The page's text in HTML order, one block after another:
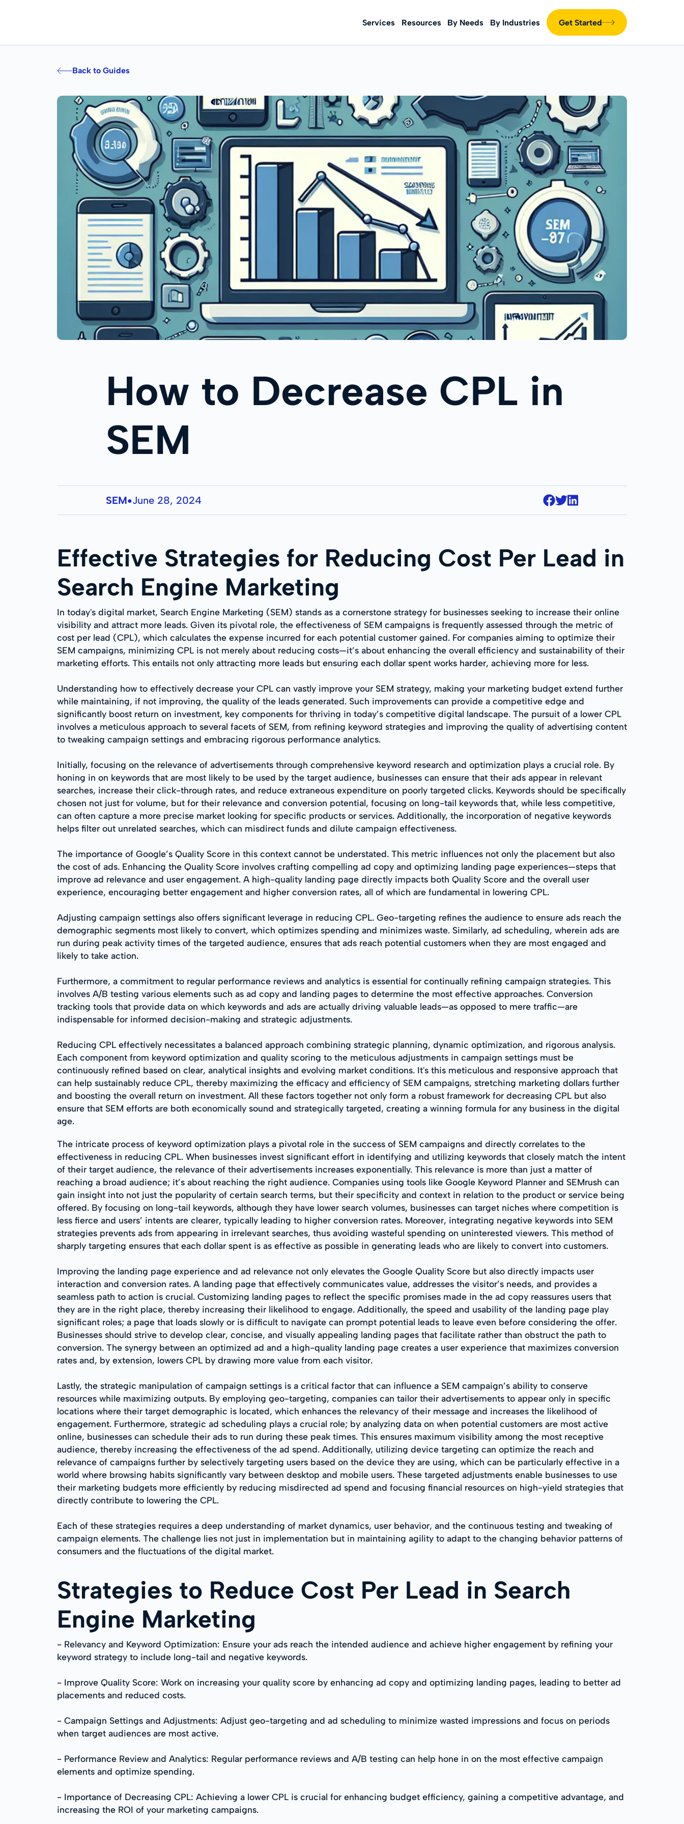
Services Resources By Needs By Industries Get Started
Back to Guides
How to Decrease CPL in
SEM
SEM●June 28, 2024
Effective Strategies for Reducing Cost Per Lead in
Search Engine Marketing
In today's digital market, Search Engine Marketing (SEM) stands as a cornerstone strategy for businesses seeking to increase their online
visibility and attract more leads. Given its pivotal role, the effectiveness of SEM campaigns is frequently assessed through the metric of
cost per lead (CPL), which calculates the expense incurred for each potential customer gained. For companies aiming to optimize their
SEM campaigns, minimizing CPL is not merely about reducing costs—it’s about enhancing the overall efficiency and sustainability of their
marketing efforts. This entails not only attracting more leads but ensuring each dollar spent works harder, achieving more for less.
Understanding how to effectively decrease your CPL can vastly improve your SEM strategy, making your marketing budget extend further
while maintaining, if not improving, the quality of the leads generated. Such improvements can provide a competitive edge and
significantly boost return on investment, key components for thriving in today’s competitive digital landscape. The pursuit of a lower CPL
involves a meticulous approach to several facets of SEM, from refining keyword strategies and improving the quality of advertising content
to tweaking campaign settings and embracing rigorous performance analytics.
Initially, focusing on the relevance of advertisements through comprehensive keyword research and optimization plays a crucial role. By
honing in on keywords that are most likely to be used by the target audience, businesses can ensure that their ads appear in relevant
searches, increase their click-through rates, and reduce extraneous expenditure on poorly targeted clicks. Keywords should be specifically
chosen not just for volume, but for their relevance and conversion potential, focusing on long-tail keywords that, while less competitive,
can often capture a more precise market looking for specific products or services. Additionally, the incorporation of negative keywords
helps filter out unrelated searches, which can misdirect funds and dilute campaign effectiveness.
The importance of Google’s Quality Score in this context cannot be understated. This metric influences not only the placement but also
the cost of ads. Enhancing the Quality Score involves crafting compelling ad copy and optimizing landing page experiences—steps that
improve ad relevance and user engagement. A high-quality landing page directly impacts both Quality Score and the overall user
experience, encouraging better engagement and higher conversion rates, all of which are fundamental in lowering CPL.
Adjusting campaign settings also offers significant leverage in reducing CPL. Geo-targeting refines the audience to ensure ads reach the
demographic segments most likely to convert, which optimizes spending and minimizes waste. Similarly, ad scheduling, wherein ads are
run during peak activity times of the targeted audience, ensures that ads reach potential customers when they are most engaged and
likely to take action.
Furthermore, a commitment to regular performance reviews and analytics is essential for continually refining campaign strategies. This
involves A/B testing various elements such as ad copy and landing pages to determine the most effective approaches. Conversion
tracking tools that provide data on which keywords and ads are actually driving valuable leads—as opposed to mere traffic—are
indispensable for informed decision-making and strategic adjustments.
Reducing CPL effectively necessitates a balanced approach combining strategic planning, dynamic optimization, and rigorous analysis.
Each component from keyword optimization and quality scoring to the meticulous adjustments in campaign settings must be
continuously refined based on clear, analytical insights and evolving market conditions. It's this meticulous and responsive approach that
can help sustainably reduce CPL, thereby maximizing the efficacy and efficiency of SEM campaigns, stretching marketing dollars further
and boosting the overall return on investment. All these factors together not only form a robust framework for decreasing CPL but also
ensure that SEM efforts are both economically sound and strategically targeted, creating a winning formula for any business in the digital
age.
The intricate process of keyword optimization plays a pivotal role in the success of SEM campaigns and directly correlates to the
effectiveness in reducing CPL. When businesses invest significant effort in identifying and utilizing keywords that closely match the intent
of their target audience, the relevance of their advertisements increases exponentially. This relevance is more than just a matter of
reaching a broad audience; it’s about reaching the right audience. Companies using tools like Google Keyword Planner and SEMrush can
gain insight into not just the popularity of certain search terms, but their specificity and context in relation to the product or service being
offered. By focusing on long-tail keywords, although they have lower search volumes, businesses can target niches where competition is
less fierce and users’ intents are clearer, typically leading to higher conversion rates. Moreover, integrating negative keywords into SEM
strategies prevents ads from appearing in irrelevant searches, thus avoiding wasteful spending on uninterested viewers. This method of
sharply targeting ensures that each dollar spent is as effective as possible in generating leads who are likely to convert into customers.
Improving the landing page experience and ad relevance not only elevates the Google Quality Score but also directly impacts user
interaction and conversion rates. A landing page that effectively communicates value, addresses the visitor’s needs, and provides a
seamless path to action is crucial. Customizing landing pages to reflect the specific promises made in the ad copy reassures users that
they are in the right place, thereby increasing their likelihood to engage. Additionally, the speed and usability of the landing page play
significant roles; a page that loads slowly or is difficult to navigate can prompt potential leads to leave even before considering the offer.
Businesses should strive to develop clear, concise, and visually appealing landing pages that facilitate rather than obstruct the path to
conversion. The synergy between an optimized ad and a high-quality landing page creates a user experience that maximizes conversion
rates and, by extension, lowers CPL by drawing more value from each visitor.
Lastly, the strategic manipulation of campaign settings is a critical factor that can influence a SEM campaign’s ability to conserve
resources while maximizing outputs. By employing geo-targeting, companies can tailor their advertisements to appear only in specific
locations where their target demographic is located, which enhances the relevancy of their message and increases the likelihood of
engagement. Furthermore, strategic ad scheduling plays a crucial role; by analyzing data on when potential customers are most active
online, businesses can schedule their ads to run during these peak times. This ensures maximum visibility among the most receptive
audience, thereby increasing the effectiveness of the ad spend. Additionally, utilizing device targeting can optimize the reach and
relevance of campaigns further by selectively targeting users based on the device they are using, which can be particularly effective in a
world where browsing habits significantly vary between desktop and mobile users. These targeted adjustments enable businesses to use
their marketing budgets more efficiently by reducing misdirected ad spend and focusing financial resources on high-yield strategies that
directly contribute to lowering the CPL.
Each of these strategies requires a deep understanding of market dynamics, user behavior, and the continuous testing and tweaking of
campaign elements. The challenge lies not just in implementation but in maintaining agility to adapt to the changing behavior patterns of
consumers and the fluctuations of the digital market.
Strategies to Reduce Cost Per Lead in Search
Engine Marketing
- Relevancy and Keyword Optimization: Ensure your ads reach the intended audience and achieve higher engagement by refining your
keyword strategy to include long-tail and negative keywords.
- Improve Quality Score: Work on increasing your quality score by enhancing ad copy and optimizing landing pages, leading to better ad
placements and reduced costs.
- Campaign Settings and Adjustments: Adjust geo-targeting and ad scheduling to minimize wasted impressions and focus on periods
when target audiences are most active.
- Performance Review and Analytics: Regular performance reviews and A/B testing can help hone in on the most effective campaign
elements and optimize spending.
- Importance of Decreasing CPL: Achieving a lower CPL is crucial for enhancing budget efficiency, gaining a competitive advantage, and
increasing the ROI of your marketing campaigns.